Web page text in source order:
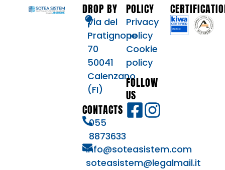
DROP BY
Via del
Pratignone
70
50041
Calenzano
(FI)
CONTACTS
055
8873633
info@soteasistem.com
soteasistem@legalmail.it
POLICY
Privacy
policy
Cookie
policy
FOLLOW
US